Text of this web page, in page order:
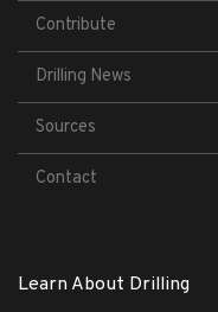
Contribute
Drilling News
Sources
Contact
Learn About Drilling